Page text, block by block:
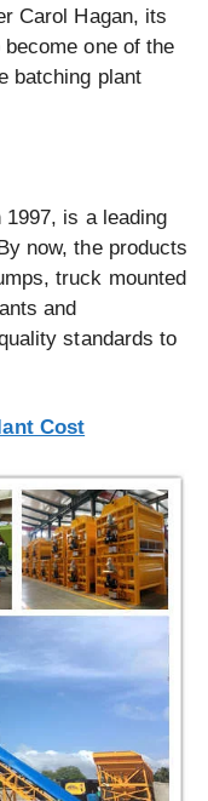
Carol Hagan, its
one of the
batching plant
is a leading
now, the products
truck mounted
and
standards to
Cost